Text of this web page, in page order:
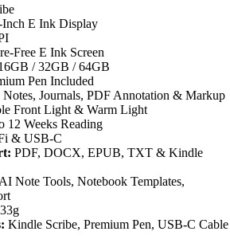
Inch E Ink Display
Free E Ink Screen
/ 32GB / 64GB
Pen Included
Notes, Journals, PDF Annotation & Markup
Front Light & Warm Light
12 Weeks Reading
& USB-C
PDF, DOCX, EPUB, TXT & Kindle
Note Tools, Notebook Templates,
Kindle Scribe, Premium Pen, USB-C Cable